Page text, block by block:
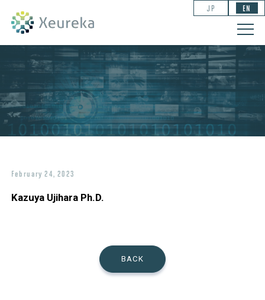
February 24, 2023
Kazuya Ujihara Ph.D.
BACK
EN
JP